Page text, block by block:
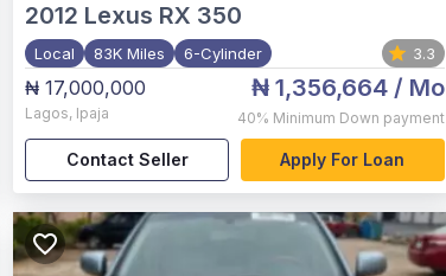
2012 Lexus RX 350
Local 83K Miles 6-Cylinder 3.3
₦ 17,000,000
Lagos, Ipaja
₦ 1,356,664/ Mo
40% Minimum Down payment
Contact Seller Apply For Loan